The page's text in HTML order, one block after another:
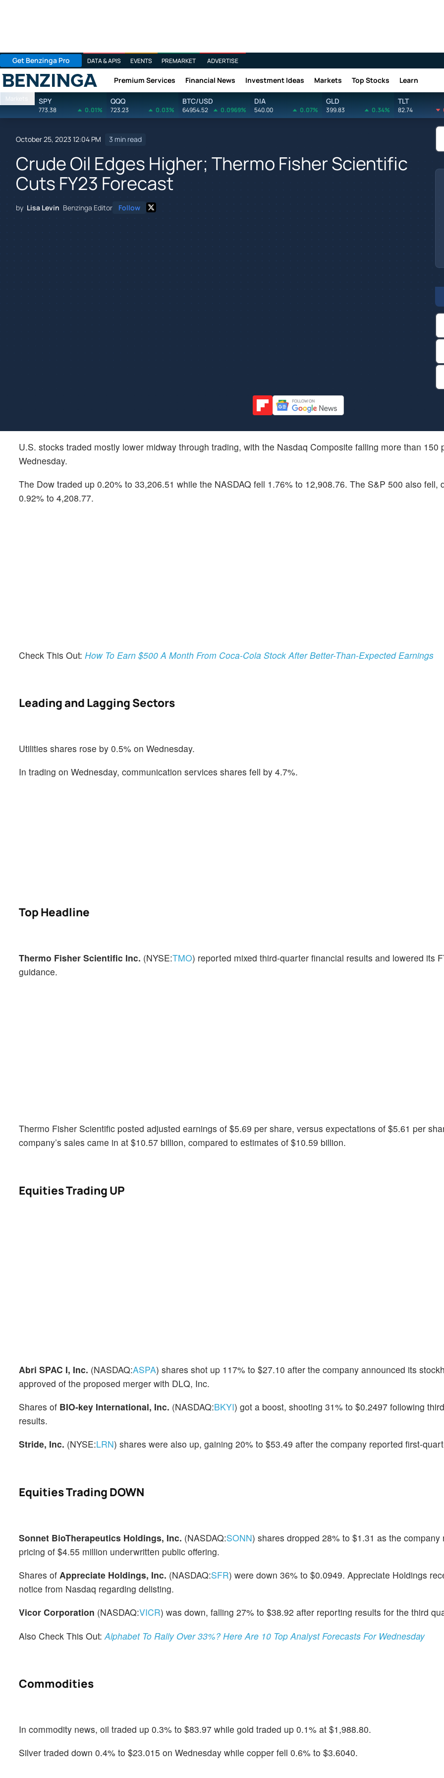
Get Benzinga Pro DATA & APIS EVENTS PREMARKET ADVERTISE
Benzinga Premium Services Financial News Investment Ideas Markets Top Stocks Learn
Markets SPY
773.38 0.01%
QQQ
723.23 0.03%
BTC/USD
64954.52 0.0969%
DIA
540.00 0.07%
GLD
399.83 0.34%
TLT
82.74
October 25, 2023 12:04 PM 3 min read
Crude Oil Edges Higher; Thermo Fisher Scientific
Cuts FY23 Forecast
by Lisa Levin Benzinga Editor Follow
U.S. stocks traded mostly lower midway through trading, with the Nasdaq Composite falling more than 150
Wednesday.
The Dow traded up 0.20% to 33,206.51 while the NASDAQ fell 1.76% to 12,908.76. The S&P 500 also fell,
0.92% to 4,208.77.
Check This Out: How To Earn $500 A Month From Coca-Cola Stock After Better-Than-Expected Earnings
Leading and Lagging Sectors
Utilities shares rose by 0.5% on Wednesday.
In trading on Wednesday, communication services shares fell by 4.7%.
Top Headline
Thermo Fisher Scientific Inc. (NYSE:TMO) reported mixed third-quarter financial results and lowered its
guidance.
Thermo Fisher Scientific posted adjusted earnings of $5.69 per share, versus expectations of $5.61 per
company’s sales came in at $10.57 billion, compared to estimates of $10.59 billion.
Equities Trading UP
Abri SPAC I, Inc. (NASDAQ:ASPA) shares shot up 117% to $27.10 after the company announced its
approved of the proposed merger with DLQ, Inc.
Shares of BIO-key International, Inc. (NASDAQ:BKYI) got a boost, shooting 31% to $0.2497 following
results.
Stride, Inc. (NYSE:LRN) shares were also up, gaining 20% to $53.49 after the company reported first-
Equities Trading DOWN
Sonnet BioTherapeutics Holdings, Inc. (NASDAQ:SONN) shares dropped 28% to $1.31 as the company
pricing of $4.55 million underwritten public offering.
Shares of Appreciate Holdings, Inc. (NASDAQ:SFR) were down 36% to $0.0949. Appreciate Holdings
notice from Nasdaq regarding delisting.
Vicor Corporation (NASDAQ:VICR) was down, falling 27% to $38.92 after reporting results for the third
Also Check This Out: Alphabet To Rally Over 33%? Here Are 10 Top Analyst Forecasts For Wednesday
Commodities
In commodity news, oil traded up 0.3% to $83.97 while gold traded up 0.1% at $1,988.80.
Silver traded down 0.4% to $23.015 on Wednesday while copper fell 0.6% to $3.6040.